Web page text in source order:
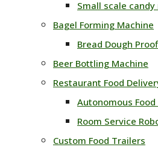
Small scale
Bagel Forming Machine
Bread Dough
Beer Bottling Machine
Restaurant Food
Autonomous
Room Service
Custom Food Trailers